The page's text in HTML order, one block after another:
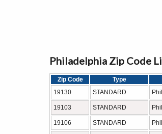
Philadelphia Zip Code
Zip Code Type
19130
STANDARD
19103 STANDARD
19106 STANDARD